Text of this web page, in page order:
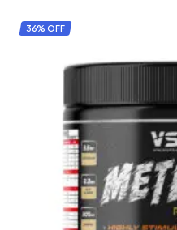
36% OFF